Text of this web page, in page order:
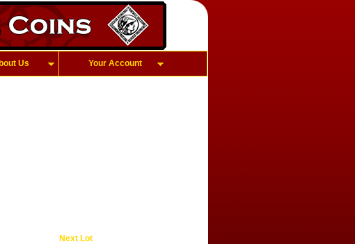
Us Your Account
Next Lot